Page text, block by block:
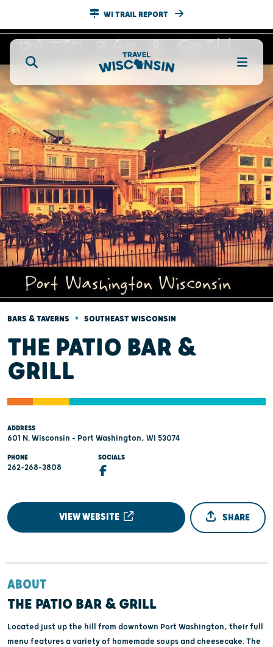
WI TRAIL REPORT
BARS & TAVERNS • SOUTHEAST WISCONSIN
THE PATIO BAR &
GRILL
ADDRESS
601 N. Wisconsin - Port Washington, WI 53074
PHONE
262-268-3808
SOCIALS
VIEW WEBSITE SHARE
ABOUT
THE PATIO BAR & GRILL
Located just up the hill from downtown Port Washington, their full
menu features a variety of homemade soups and cheesecake. The